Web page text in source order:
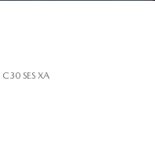
C30 SES XA